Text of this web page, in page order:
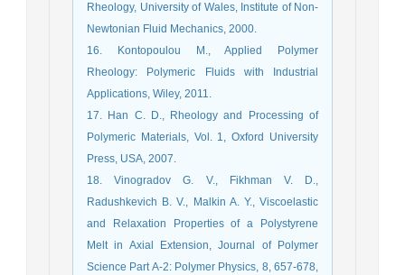
Rheology, University of Wales, Institute of Non-
Newtonian Fluid Mechanics, 2000.
16. Kontopoulou M., Applied Polymer
Rheology: Polymeric Fluids with Industrial
Applications, Wiley, 2011.
17. Han C. D., Rheology and Processing of
Polymeric Materials, Vol. 1, Oxford University
Press, USA, 2007.
18. Vinogradov G. V., Fikhman V. D.,
Radushkevich B. V., Malkin A. Y., Viscoelastic
and Relaxation Properties of a Polystyrene
Melt in Axial Extension, Journal of Polymer
Science Part A-2: Polymer Physics, 8, 657-678,